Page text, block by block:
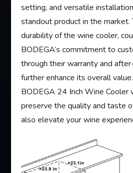
setting, and versatile
standout product in the market.
durability of the wine cooler,
BODEGA’s commitment to
through their warranty and
further enhance its overall
BODEGA 24 Inch Wine Cooler
preserve the quality and taste
also elevate your wine